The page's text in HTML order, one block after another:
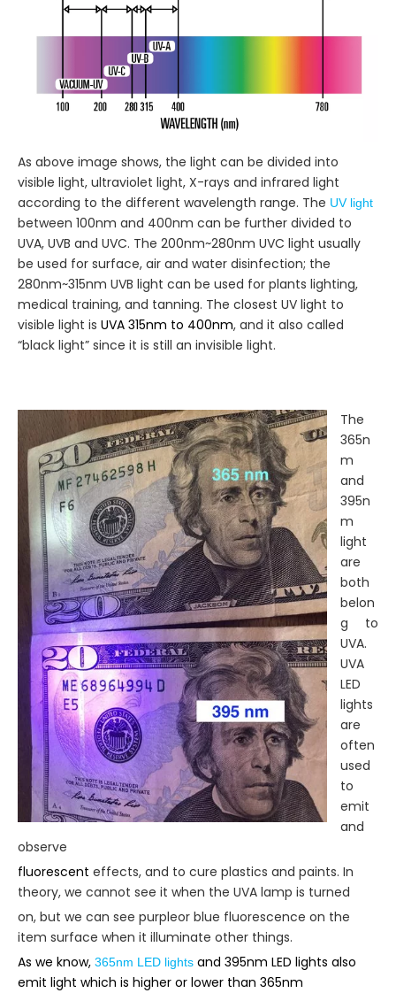
As above image shows, the light can be divided into
visible light, ultraviolet light, X-rays and infrared light
according to the different wavelength range. The UV light
between 100nm and 400nm can be further divided to
UVA, UVB and UVC. The 200nm~280nm UVC light usually
be used for surface, air and water disinfection; the
280nm~315nm UVB light can be used for plants lighting,
medical training, and tanning. The closest UV light to
visible light is UVA 315nm to 400nm, and it also called
“black light” since it is still an invisible light.
The
365n
m
and
395n
m
light
are
both
belon
g to
UVA.
UVA
LED
lights
are
often
used
to
emit
and
observe
fluorescent effects, and to cure plastics and paints. In
theory, we cannot see it when the UVA lamp is turned
on, but we can see purpleor blue fluorescence on the
item surface when it illuminate other things.
As we know, 365nm LED lights and 395nm LED lights also
emit light which is higher or lower than 365nm